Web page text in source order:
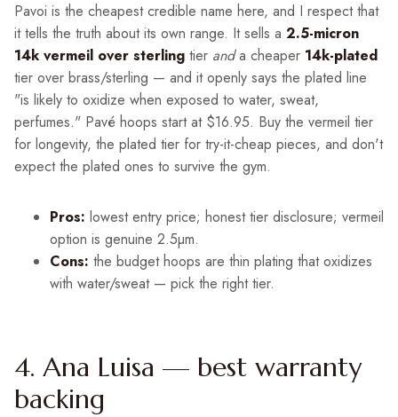
Pavoi is the cheapest credible name here, and I respect that
it tells the truth about its own range. It sells a 2.5-micron
14k vermeil over sterling tier anda cheaper 14k-plated
tier over brass/sterling — and it openly says the plated line
"is likely to oxidize when exposed to water, sweat,
perfumes." Pavé hoops start at $16.95. Buy the vermeil tier
for longevity, the plated tier for try-it-cheap pieces, and don't
expect the plated ones to survive the gym.
Pros: lowest entry price; honest tier disclosure; vermeil
option is genuine 2.5µm.
Cons: the budget hoops are thin plating that oxidizes
with water/sweat — pick the right tier.
4. Ana Luisa — best warranty
backing